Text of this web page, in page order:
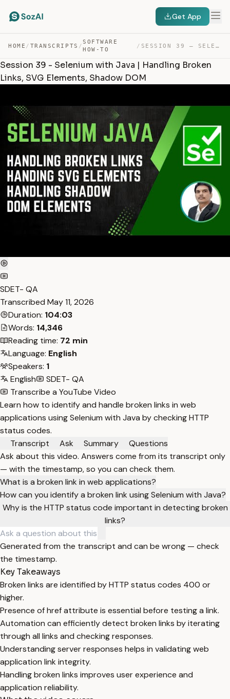
Get App
HOME / TRANSCRIPTS /
SOFTWARE
HOW-TO
/ SESSION 39 – SELENIUM WITH JAVA | HANDLING BROKEN LINKS… — TRANSCRIPT
Session 39 - Selenium with Java | Handling Broken
Links, SVG Elements, Shadow DOM
SDET- QA
Transcribed May 11, 2026
Duration: 104:03
Words: 14,346
Reading time: 72 min
Language: English
Speakers: 1
English
SDET- QA
Transcribe a YouTube Video
Learn how to identify and handle broken links in web
applications using Selenium with Java by checking HTTP
status codes.
Transcript
Ask Summary
Questions
Ask about this video. Answers come from its transcript only
— with the timestamp, so you can check them.
What is a broken link in web applications?
How can you identify a broken link using Selenium with Java?
Why is the HTTP status code important in detecting broken
links?
Generated from the transcript and can be wrong — check
the timestamp.
Key Takeaways
Broken links are identified by HTTP status codes 400 or
higher.
Presence of href attribute is essential before testing a link.
Automation can efficiently detect broken links by iterating
through all links and checking responses.
Understanding server responses helps in validating web
application link integrity.
Handling broken links improves user experience and
application reliability.